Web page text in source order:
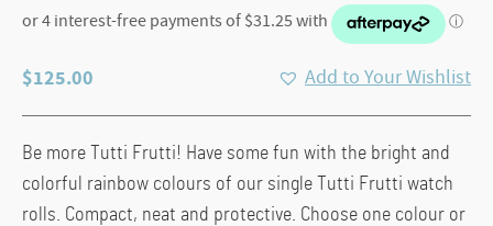
$125.00 Add to Your Wishlist
Be more Tutti Frutti! Have some fun with the bright and
colorful rainbow colours of our single Tutti Frutti watch
rolls. Compact, neat and protective. Choose one colour or